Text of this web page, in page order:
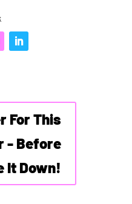
For This
- Before
It Down!